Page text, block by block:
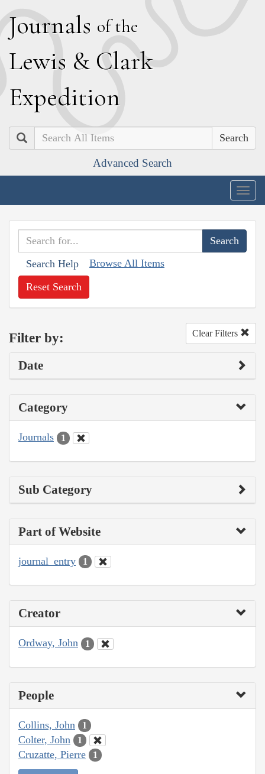
Journals of the
Lewis & Clark
Expedition
Search
Advanced Search
Search Help Browse All Items
Reset Search
Filter by: Clear Filters
Date
Category
Journals 1
Sub Category
Part of Website
journal_entry 1
Creator
Ordway, John 1
People
Collins, John 1
Colter, John 1
Cruzatte, Pierre 1